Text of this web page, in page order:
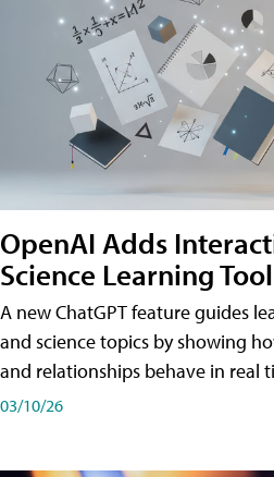
OpenAI Adds
Science Learning
A new ChatGPT feature guides
and science topics by showing
and relationships behave in real
03/10/26